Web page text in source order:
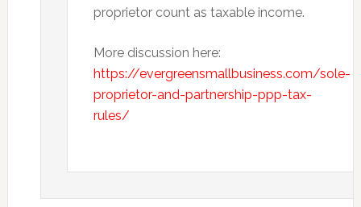
proprietor count as taxable income.
More discussion here:
https://evergreensmallbusiness.com/sole-
proprietor-and-partnership-ppp-tax-
rules/